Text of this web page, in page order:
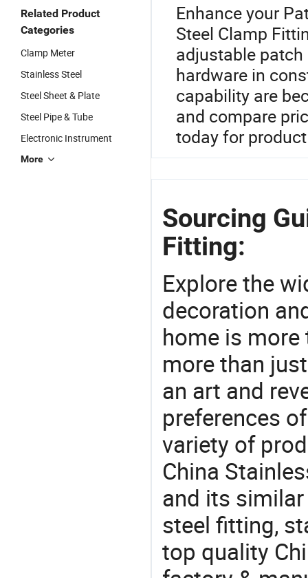
Related Product
Categories
Clamp Meter
Stainless Steel
Steel Sheet & Plate
Steel Pipe & Tube
Electronic Instrument
More
Enhance your
Steel Clamp
adjustable
hardware in
capability are
and compare
today for
Sourcing
Fitting:
Explore the
decoration
home is more
more than
an art and
preferences
variety of
China
and its
steel fitting,
top quality